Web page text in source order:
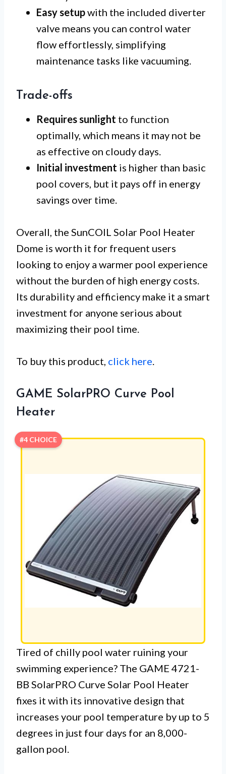
Easy setupwith the included diverter
valve means you can control water
flow effortlessly, simplifying
maintenance tasks like vacuuming.
Trade-offs
Requires sunlight to function
optimally, which means it may not be
as effective on cloudy days.
Initial investment is higher than basic
pool covers, but it pays off in energy
savings over time.
Overall, the SunCOIL Solar Pool Heater
Dome is worth it for frequent users
looking to enjoy a warmer pool experience
without the burden of high energy costs.
Its durability and efficiency make it a smart
investment for anyone serious about
maximizing their pool time.
To buy this product, click here.
GAME SolarPRO Curve Pool
Heater
#4 CHOICE
Tired of chilly pool water ruining your
swimming experience? The GAME 4721-
BB SolarPRO Curve Solar Pool Heater
fixes it with its innovative design that
increases your pool temperature by up to 5
degrees in just four days for an 8,000-
gallon pool.